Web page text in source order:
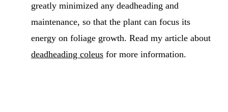
greatly minimized any deadheading and
maintenance, so that the plant can focus its
energy on foliage growth. Read my article about
deadheading coleusfor more information.